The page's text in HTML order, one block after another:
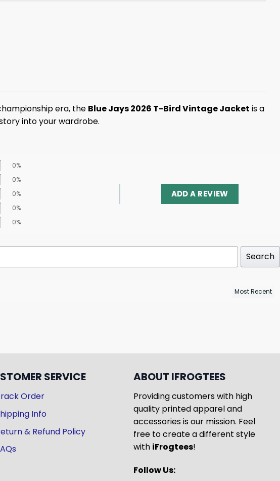
era, the Blue Jays 2026 T-Bird Vintage Jacket is a
into your wardrobe.
0%
0%
0%
0%
0%
ADD A REVIEW
Search
SERVICE
Order
Info
& Refund Policy
ABOUT IFROGTEES
Providing customers with high
quality printed apparel and
accessories is our mission. Feel
free to create a different style
with iFrogtees!
Follow Us: